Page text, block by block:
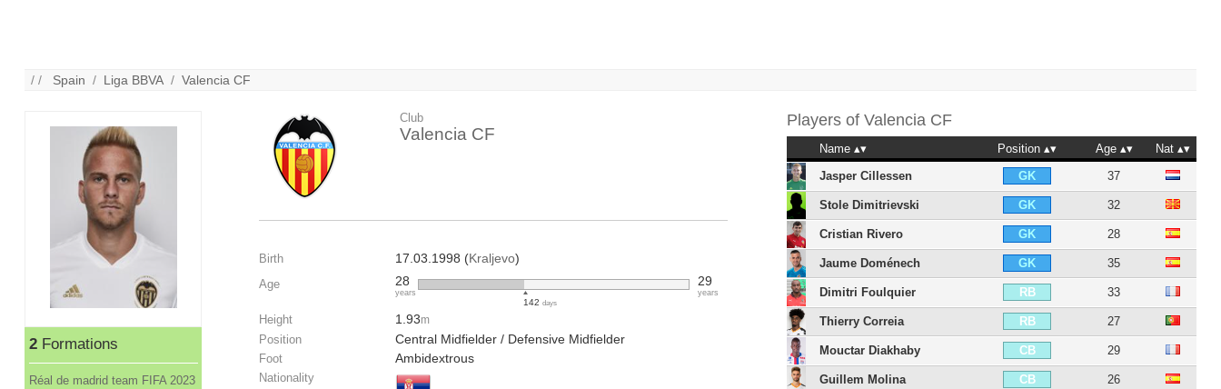
/ / Spain / Liga BBVA /Valencia CF
2Formations
Réal de madrid team FIFA 2023
Club
Valencia CF
Birth 17.03.1998 (Kraljevo)
Age 28
years
142 days
29
years
Height 1.93m
Position Central Midfielder / Defensive Midfielder
Foot Ambidextrous
Nationality
Players of Valencia CF
Name Position Age
Nat
Jasper Cillessen
GK 37
Stole Dimitrievski GK 32
Cristian Rivero GK 28
Jaume Doménech GK 35
Dimitri Foulquier RB 33
Thierry Correia RB 27
Mouctar Diakhaby CB 29
Guillem Molina CB 26